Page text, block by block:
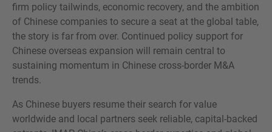
firm policy tailwinds, economic recovery, and the ambition
of Chinese companies to secure a seat at the global table,
the story is far from over. Continued policy support for
Chinese overseas expansion will remain central to
sustaining momentum in Chinese cross-border M&A
trends.
As Chinese buyers resume their search for value
worldwide and local partners seek reliable, capital-backed